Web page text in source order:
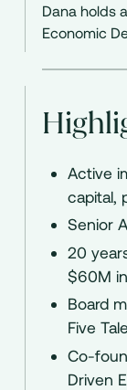
Dana holds
Economic
Active
capital,
Senior
20
$60M
Board
Five
Co-
Driven